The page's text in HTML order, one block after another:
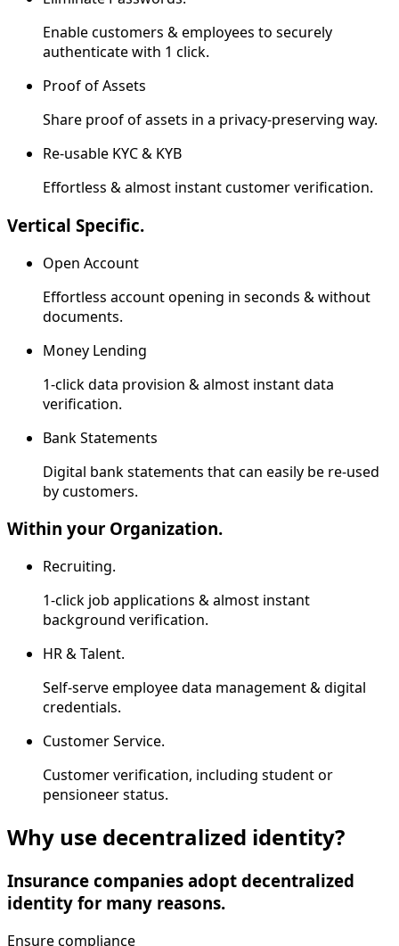
Enable customers & employees to securely
authenticate with 1 click.
Proof of Assets
Share proof of assets in a privacy-preserving way.
Re-usable KYC & KYB
Effortless & almost instant customer verification.
Vertical Specific.
Open Account
Effortless account opening in seconds & without
documents.
Money Lending
1-click data provision & almost instant data
verification.
Bank Statements
Digital bank statements that can easily be re-used
by customers.
Within your Organization.
Recruiting.
1-click job applications & almost instant
background verification.
HR & Talent.
Self-serve employee data management & digital
credentials.
Customer Service.
Customer verification, including student or
pensioneer status.
Why use decentralized identity?
Insurance companies adopt decentralized
identity for many reasons.
Ensure compliance